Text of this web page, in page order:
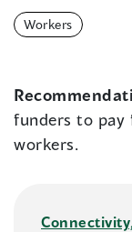
Workers
funders to
workers.